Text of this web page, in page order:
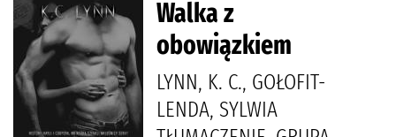
Walka z
obowiązkiem
LYNN, K. C., GOŁOFIT-
LENDA, SYLWIA